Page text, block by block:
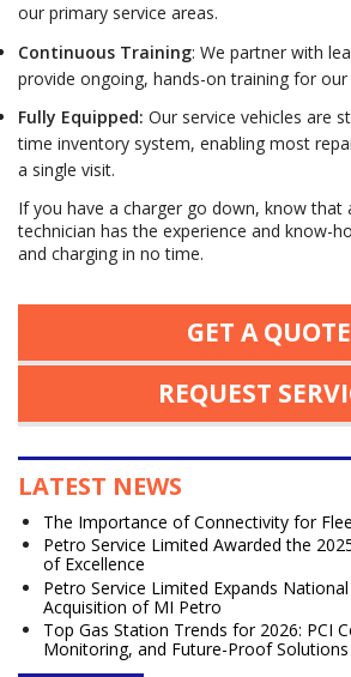
our primary service areas.
Continuous Training: We partner with
provide ongoing, hands-on training for our
Fully Equipped: Our service vehicles are
time inventory system, enabling most
a single visit.
If you have a charger go down, know that
technician has the experience and know-
and charging in no time.
GET A QUOTE
REQUEST
LATEST NEWS
The Importance of Connectivity for
Petro Service Limited Awarded the
of Excellence
Petro Service Limited Expands
Acquisition of MI Petro
Top Gas Station Trends for 2026: PCI
Monitoring, and Future-Proof Solutions